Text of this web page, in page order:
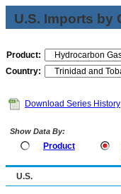
U.S. Imports by
Product:
Country:
Download Series History
Show Data By:
Product
U.S.